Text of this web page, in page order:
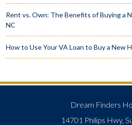
Rent vs. Own: The Benefits of Buying a
NC
How to Use Your VA Loan to Buy a New
Dream Finders
14701 Philips Hwy,